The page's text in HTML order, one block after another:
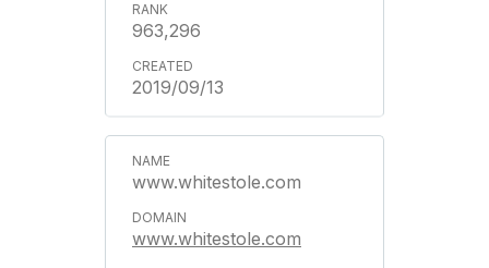
963,296
2019/09/13
www.whitestole.com
www.whitestole.com